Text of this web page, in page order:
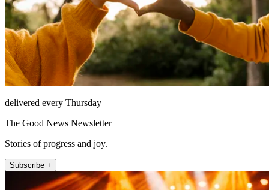
delivered every Thursday
The Good News Newsletter
Stories of progress and joy.
Subscribe +